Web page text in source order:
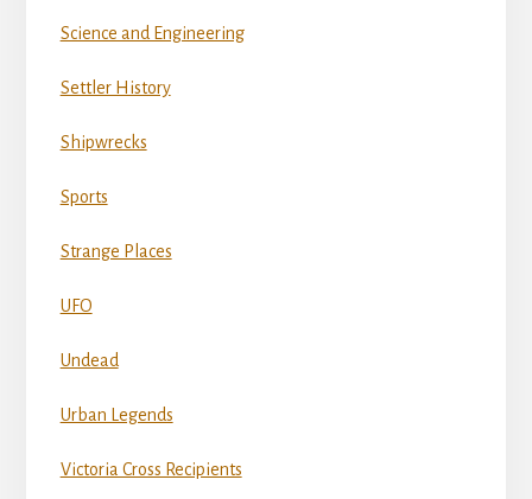
Science and Engineering
Settler History
Shipwrecks
Sports
Strange Places
UFO
Undead
Urban Legends
Victoria Cross Recipients